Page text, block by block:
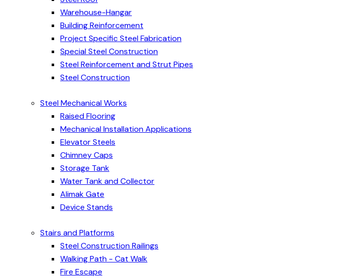
Warehouse-Hangar
Building Reinforcement
Project Specific Steel Fabrication
Special Steel Construction
Steel Reinforcement and Strut Pipes
Steel Construction
Steel Mechanical Works
Raised Flooring
Mechanical Installation Applications
Elevator Steels
Chimney Caps
Storage Tank
Water Tank and Collector
Alimak Gate
Device Stands
Stairs and Platforms
Steel Construction Railings
Walking Path - Cat Walk
Fire Escape